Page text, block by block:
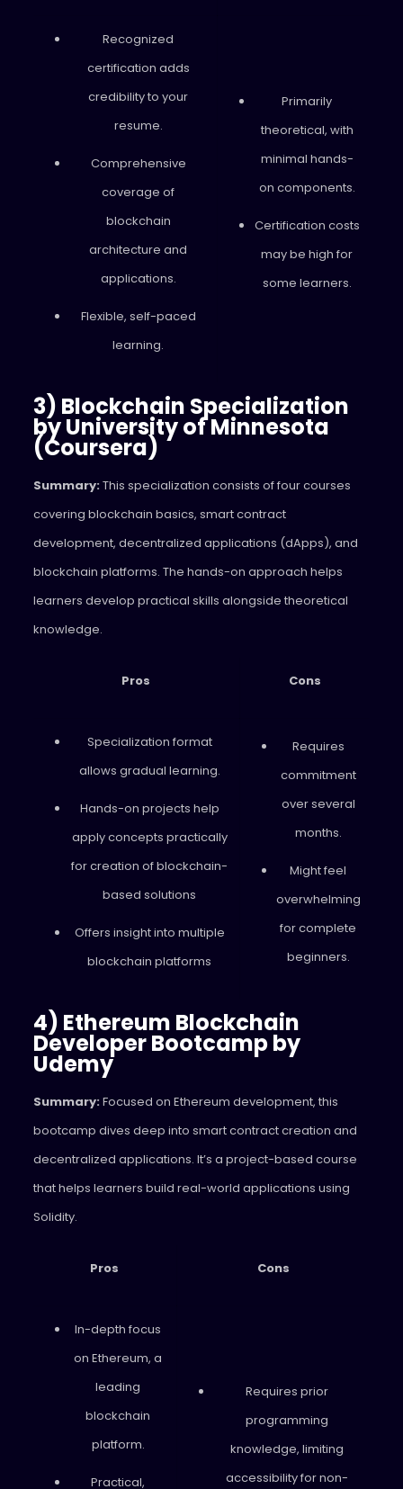
Recognized
certification adds
credibility to your
resume.
Comprehensive
coverage of
blockchain
architecture and
applications.
Flexible, self-paced
learning.
Primarily
theoretical, with
minimal hands-
on components.
Certification costs
may be high for
some learners.
3) Blockchain Specialization
by University of Minnesota
(Coursera)
Summary:This specialization consists of four courses
covering blockchain basics, smart contract
development, decentralized applications (dApps), and
blockchain platforms. The hands-on approach helps
learners develop practical skills alongside theoretical
knowledge.
Pros Cons
Specialization format
allows gradual learning.
Hands-on projects help
apply concepts practically
for creation of blockchain-
based solutions
Offers insight into multiple
blockchain platforms
Requires
commitment
over several
months.
Might feel
overwhelming
for complete
beginners.
4) Ethereum Blockchain
Developer Bootcamp by
Udemy
Summary:Focused on Ethereum development, this
bootcamp dives deep into smart contract creation and
decentralized applications. It’s a project-based course
that helps learners build real-world applications using
Solidity.
Pros Cons
In-depth focus
on Ethereum, a
leading
blockchain
platform.
Practical,
Requires prior
programming
knowledge, limiting
accessibility for non-